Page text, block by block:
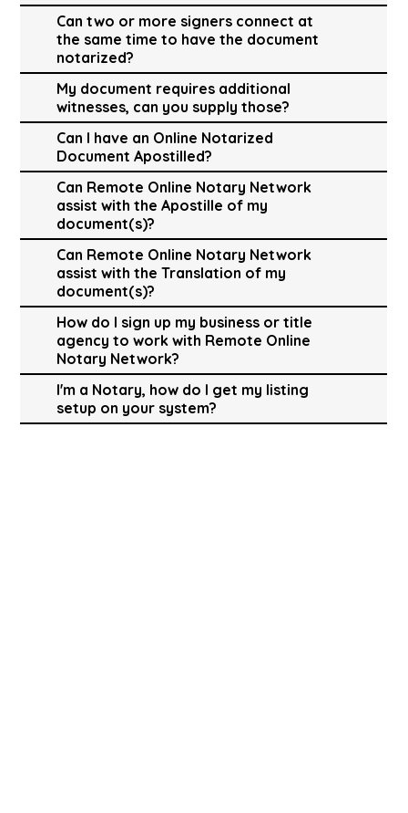
Can two or more signers connect at
the same time to have the document
notarized?
My document requires additional
witnesses, can you supply those?
Can I have an Online Notarized
Document Apostilled?
Can Remote Online Notary Network
assist with the Apostille of my
document(s)?
Can Remote Online Notary Network
assist with the Translation of my
document(s)?
How do I sign up my business or title
agency to work with Remote Online
Notary Network?
I'm a Notary, how do I get my listing
setup on your system?